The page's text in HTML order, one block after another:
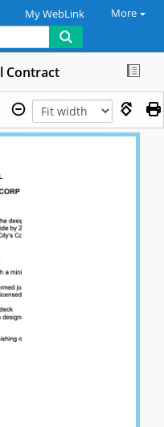
My WebLink More
Contract